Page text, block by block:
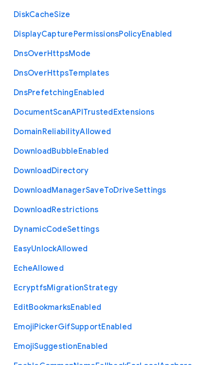
DiskCacheSize
DisplayCapturePermissionsPolicyEnabled
DnsOverHttpsMode
DnsOverHttpsTemplates
DnsPrefetchingEnabled
DocumentScanAPITrustedExtensions
DomainReliabilityAllowed
DownloadBubbleEnabled
DownloadDirectory
DownloadManagerSaveToDriveSettings
DownloadRestrictions
DynamicCodeSettings
EasyUnlockAllowed
EcheAllowed
EcryptfsMigrationStrategy
EditBookmarksEnabled
EmojiPickerGifSupportEnabled
EmojiSuggestionEnabled